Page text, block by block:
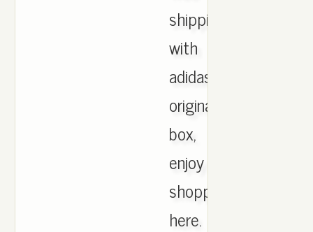
shipping
with
adidas
originals
box,
enjoy
shopping
here.